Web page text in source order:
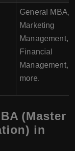
General MBA,
Marketing
Management,
Financial
Management,
more.
(Master
in